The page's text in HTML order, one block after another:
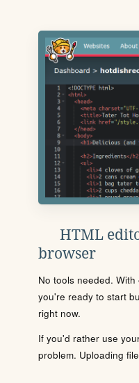
HTML
browser
No tools needed.
you're ready to start
right now.
If you'd rather use
problem. Uploading